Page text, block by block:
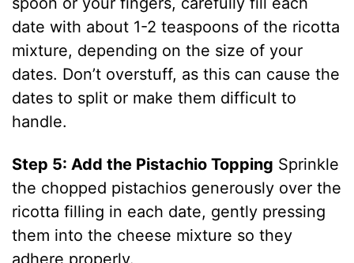
o
date with about 1-2 teaspoons of the ricotta
mixture, depending on the size of your
dates. Don’t overstuff, as this can cause the
dates to split or make them difficult to
handle.
Step 5: Add the Pistachio Topping Sprinkle
the chopped pistachios generously over the
ricotta filling in each date, gently pressing
them into the cheese mixture so they